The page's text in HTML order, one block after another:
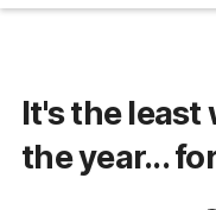
Cancer
It's the
the year...